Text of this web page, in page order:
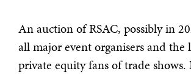
An auction of RSAC, possibly in
all major event organisers and the
private equity fans of trade shows.